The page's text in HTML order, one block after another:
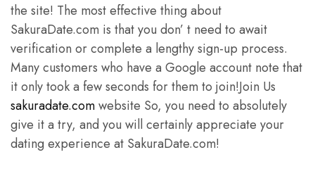
the site! The most effective thing about
SakuraDate.com is that you don’ t need to await
verification or complete a lengthy sign-up process.
Many customers who have a Google account note that
it only took a few seconds for them to join!Join Us
sakuradate.comwebsite So, you need to absolutely
give it a try, and you will certainly appreciate your
dating experience at SakuraDate.com!